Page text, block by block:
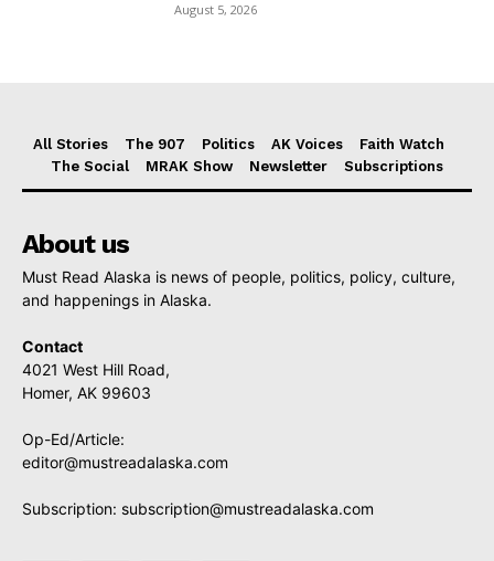
August 5, 2026
All Stories The 907 Politics AK Voices
Faith Watch
The Social
MRAK Show Newsletter Subscriptions
About us
Must Read Alaska is news of people, politics, policy, culture,
and happenings in Alaska.
Contact
4021 West Hill Road,
Homer, AK 99603
Op-Ed/Article:
editor@mustreadalaska.com
Subscription: subscription@mustreadalaska.com